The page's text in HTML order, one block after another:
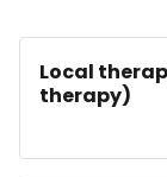
Local
therapy)